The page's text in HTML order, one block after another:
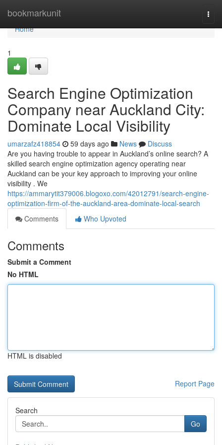
bookmarkunit
Home
Home
1
Search Engine Optimization
Company near Auckland City:
Dominate Local Visibility
umarzafz418854 59 days ago News
Discuss
Are you having trouble to appear in Auckland’s online search? A
skilled search engine optimization agency operating near
Auckland can be your key approach to improving your online
visibility . We
https://ammarytit379006.blogoxo.com/42012791/search-engine-
optimization-firm-of-the-auckland-area-dominate-local-search
Comments
Who Upvoted
Comments
Submit a Comment
No HTML
HTML is disabled
Report Page
Search
Go